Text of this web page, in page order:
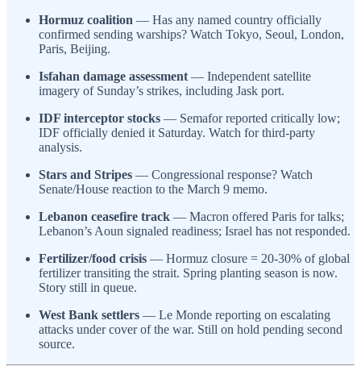
Hormuz coalition — Has any named country officially
confirmed sending warships? Watch Tokyo, Seoul, London,
Paris, Beijing.
Isfahan damage assessment — Independent satellite
imagery of Sunday’s strikes, including Jask port.
IDF interceptor stocks — Semafor reported critically low;
IDF officially denied it Saturday. Watch for third-party
analysis.
Stars and Stripes — Congressional response? Watch
Senate/House reaction to the March 9 memo.
Lebanon ceasefire track — Macron offered Paris for talks;
Lebanon’s Aoun signaled readiness; Israel has not responded.
Fertilizer/food crisis — Hormuz closure = 20-30% of global
fertilizer transiting the strait. Spring planting season is now.
Story still in queue.
West Bank settlers — Le Monde reporting on escalating
attacks under cover of the war. Still on hold pending second
source.